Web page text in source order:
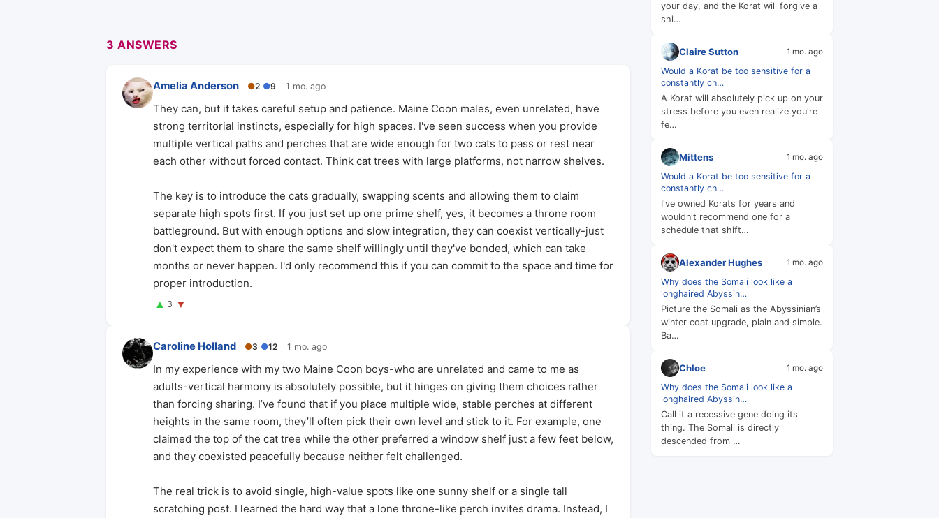
3 ANSWERS
Amelia Anderson ●2 ●9 1 mo. ago
They can, but it takes careful setup and patience. Maine Coon males, even unrelated, have
strong territorial instincts, especially for high spaces. I've seen success when you provide
multiple vertical paths and perches that are wide enough for two cats to pass or rest near
each other without forced contact. Think cat trees with large platforms, not narrow shelves.
The key is to introduce the cats gradually, swapping scents and allowing them to claim
separate high spots first. If you just set up one prime shelf, yes, it becomes a throne room
battleground. But with enough options and slow integration, they can coexist vertically-just
don't expect them to share the same shelf willingly until they've bonded, which can take
months or never happen. I'd only recommend this if you can commit to the space and time for
proper introduction.
▲ 3 ▼
Caroline Holland ●3 ●12 1 mo. ago
In my experience with my two Maine Coon boys-who are unrelated and came to me as
adults-vertical harmony is absolutely possible, but it hinges on giving them choices rather
than forcing sharing. I’ve found that if you place multiple wide, stable perches at different
heights in the same room, they’ll often pick their own level and stick to it. For example, one
claimed the top of the cat tree while the other preferred a window shelf just a few feet below,
and they coexisted peacefully because neither felt challenged.
The real trick is to avoid single, high-value spots like one sunny shelf or a single tall
scratching post. I learned the hard way that a lone throne-like perch invites drama. Instead, I
your day, and the Korat will forgive a
shi…
Claire Sutton 1 mo. ago
Would a Korat be too sensitive for a
constantly ch…
A Korat will absolutely pick up on your
stress before you even realize you're
fe…
Mittens 1 mo. ago
Would a Korat be too sensitive for a
constantly ch…
I've owned Korats for years and
wouldn't recommend one for a
schedule that shift…
Alexander Hughes 1 mo. ago
Why does the Somali look like a
longhaired Abyssin…
Picture the Somali as the Abyssinian’s
winter coat upgrade, plain and simple.
Ba…
Chloe 1 mo. ago
Why does the Somali look like a
longhaired Abyssin…
Call it a recessive gene doing its
thing. The Somali is directly
descended from …